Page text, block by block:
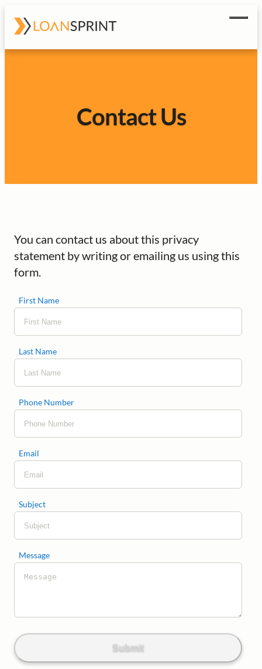
How It Works
Contact Us
You can contact us about this privacy
statement by writing or emailing us using this
form.
First Name
Last Name
Phone Number
Email
Subject
Message
Submit